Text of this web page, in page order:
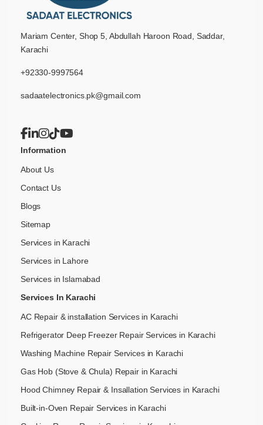
Mariam Center, Shop 5, Abdullah Haroon Road, Saddar,
Karachi
+92330-9997564
sadaatelectronics.pk@gmail.com
Information
About Us
Contact Us
Blogs
Sitemap
Services in Karachi
Services in Lahore
Services in Islamabad
Services In Karachi
AC Repair & installation Services in Karachi
Refrigerator Deep Freezer Repair Services in Karachi
Washing Machine Repair Services in Karachi
Gas Hob (Stove & Chula) Repair in Karachi
Hood Chimney Repair & Insallation Services in Karachi
Built-in-Oven Repair Services in Karachi